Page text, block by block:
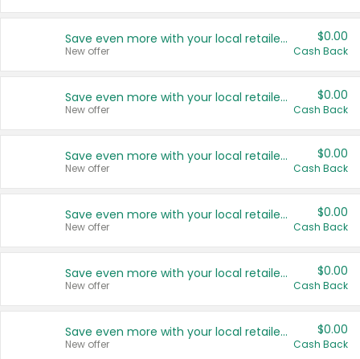
Save even more with your local retailers
New offer
$0.00
Cash Back
Save even more with your local retailers
New offer
$0.00
Cash Back
Save even more with your local retailers
New offer
$0.00
Cash Back
Save even more with your local retailers
New offer
$0.00
Cash Back
Save even more with your local retailers
New offer
$0.00
Cash Back
Save even more with your local retailers
New offer
$0.00
Cash Back